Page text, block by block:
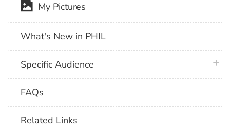
My Pictures
What's New in PHIL
Specific Audience
FAQs
Related Links